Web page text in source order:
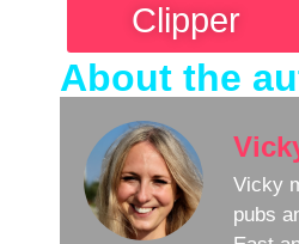
Clipper
About the
Vicky
pubs